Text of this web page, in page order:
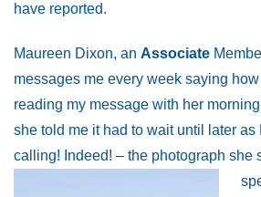
have reported.
Maureen Dixon, an Associate
messages me every week saying
reading my message with her
she told me it had to wait until later
calling! Indeed! – the photograph she